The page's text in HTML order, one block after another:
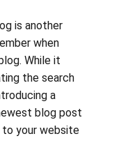
is another
when
While it
the search
a
blog post
your website